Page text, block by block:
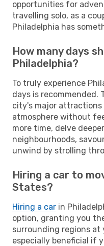
opportunities for
travelling solo, as a
Philadelphia has
How many days
Philadelphia?
To truly experience
days is recommended.
city's major attractions
atmosphere without
more time, delve
neighbourhoods,
unwind by strolling
Hiring a car to
States?
Hiring a car in
option, granting you
surrounding regions at
especially beneficial if